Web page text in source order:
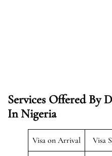
Services Offered By
In Nigeria
Visa on Arrival Visa